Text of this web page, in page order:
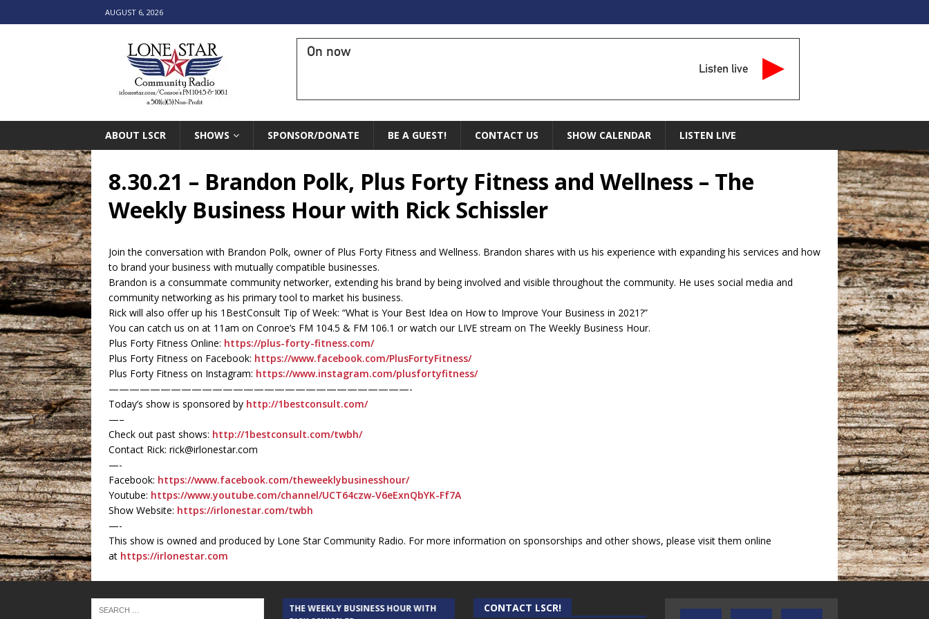
AUGUST 6, 2026
On now
Listen live
ABOUT LSCR SHOWS SPONSOR/DONATE BE A GUEST! CONTACT US SHOW CALENDAR LISTEN LIVE
8.30.21 – Brandon Polk, Plus Forty Fitness and Wellness – The
Weekly Business Hour with Rick Schissler
Join the conversation with Brandon Polk, owner of Plus Forty Fitness and Wellness. Brandon shares with us his experience with expanding his services and how
to brand your business with mutually compatible businesses.
Brandon is a consummate community networker, extending his brand by being involved and visible throughout the community. He uses social media and
community networking as his primary tool to market his business.
Rick will also offer up his 1BestConsult Tip of Week: “What is Your Best Idea on How to Improve Your Business in 2021?”
You can catch us on at 11am on Conroe’s FM 104.5 & FM 106.1 or watch our LIVE stream on The Weekly Business Hour.
Plus Forty Fitness Online: https://plus-forty-fitness.com/
Plus Forty Fitness on Facebook: https://www.facebook.com/PlusFortyFitness/
Plus Forty Fitness on Instagram: https://www.instagram.com/plusfortyfitness/
—————————————————————————————-
Today’s show is sponsored by http://1bestconsult.com/
—–
Check out past shows: http://1bestconsult.com/twbh/
Contact Rick: rick@irlonestar.com
—-
Facebook: https://www.facebook.com/theweeklybusinesshour/
Youtube: https://www.youtube.com/channel/UCT64czw-V6eExnQbYK-Ff7A
Show Website: https://irlonestar.com/twbh
—-
This show is owned and produced by Lone Star Community Radio. For more information on sponsorships and other shows, please visit them online
at https://irlonestar.com
THE CINDY COCHRAN SHOW
THE WEEKLY BUSINESS HOUR WITH
AUDIENCE OF ONE WITH ANDREW
TEXAS SONGWRITERS ALLIANCE
CRUSIN CAR CLUB TALK
CONTACT LSCR!